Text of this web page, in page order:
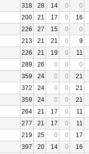
318 28 14 0
0
200 21 17 0
16
226 27 15 0
0
213 21 21 0
9
226 21 19 0
11
289 26 0 0
0
359 24 0 0
21
372 24 0 0
21
359 24 0 0
21
264 21 17 0
11
277 21 17 0
11
219 25 0 0
17
397 20 14 0
16